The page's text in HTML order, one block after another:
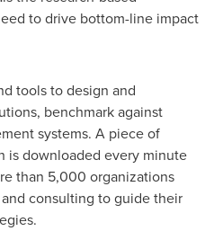
to drive bottom-line impact
tools to design and
benchmark against
systems. A piece of
is downloaded every minute
than 5,000 organizations
consulting to guide their